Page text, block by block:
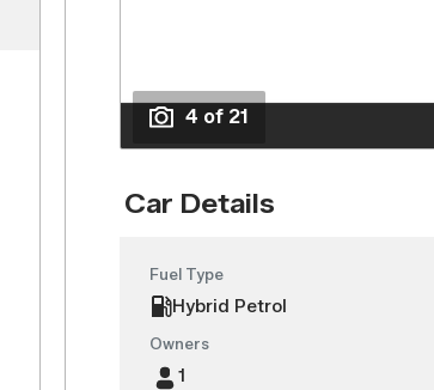
4 of 21
Car Details
Fuel Type
Hybrid Petrol
Owners
1